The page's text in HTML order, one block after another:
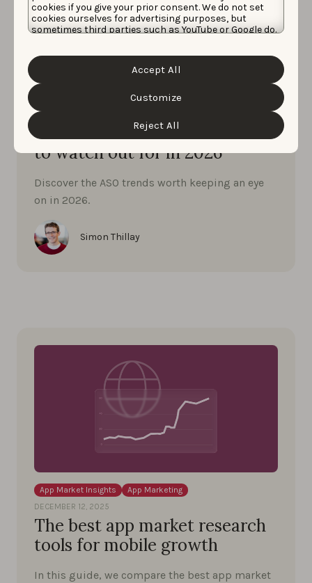
cookies if you give your prior consent. We do not set
cookies ourselves for advertising purposes, but
sometimes third parties such as YouTube or Google do.
information about the protection of your personal
data and the different cookies we use, please read our
Cookie Policy
. You can customize your
cookie settings and preferences by clicking the
“Customize” button.
Reject All
Customize
Accept All
JANUARY 8, 2026
App Store Optimisation trends
to watch out for in 2026
Discover the ASO trends worth keeping an eye
on in 2026.
Simon Thillay
App Market Insights
App Marketing
DECEMBER 12, 2025
The best app market research
tools for mobile growth
In this guide, we compare the best app market